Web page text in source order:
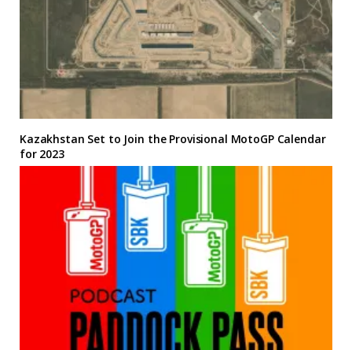
Kazakhstan Set to Join the Provisional MotoGP Calendar
for 2023